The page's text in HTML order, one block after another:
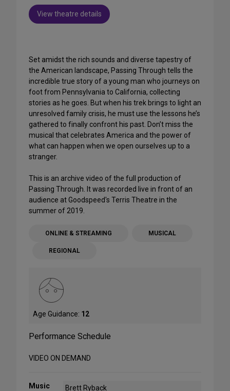
View theatre details
Set amidst the rich sounds and diverse tapestry of
the American landscape, Passing Through tells the
incredible true story of a young man who journeys on
foot from Pennsylvania to California, collecting
stories as he goes. But when his trek brings to light an
unresolved family crisis, he must use the lessons he’s
gathered to finally confront his past. Don’t miss the
musical that celebrates America and the power of
what can happen when we open ourselves up to a
stranger.
This is an archive video of the full production of
Passing Through. It was recorded live in front of an
audience at Goodspeed's Terris Theatre in the
summer of 2019.
ONLINE & STREAMING MUSICAL
REGIONAL
Age Guidance: 12
Performance Schedule
VIDEO ON DEMAND
Music Brett Ryback